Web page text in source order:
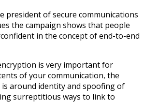
president of secure communications
the campaign shows that people
in the concept of end-to-end
is very important for
of your communication, the
around identity and spoofing of
surreptitious ways to link to